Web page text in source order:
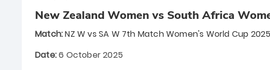
New Zealand Women vs South Africa
Match:NZ W vs SA W 7th Match Women's World Cup 2025
Date:6 October 2025